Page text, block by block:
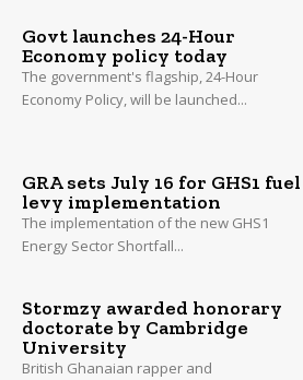
Govt launches 24-Hour
Economy policy today
The government's flagship, 24-Hour
Economy Policy, will be launched...
GRA sets July 16 for GHS1 fuel
levy implementation
The implementation of the new GHS1
Energy Sector Shortfall...
Stormzy awarded honorary
doctorate by Cambridge
University
British Ghanaian rapper and